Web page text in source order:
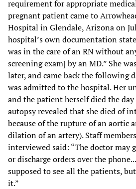
requirement for appropriate
pregnant patient came to
Hospital in Glendale, Arizona on
hospital’s own documentation
was in the care of an RN without
screening exam] by an MD.” She
later, and came back the following
was admitted to the hospital. Her
and the patient herself died the
autopsy revealed that she died of
because of the rupture of an aortic
dilation of an artery). Staff
interviewed said: “The doctor may
or discharge orders over the
supposed to see all the patients,
it.”